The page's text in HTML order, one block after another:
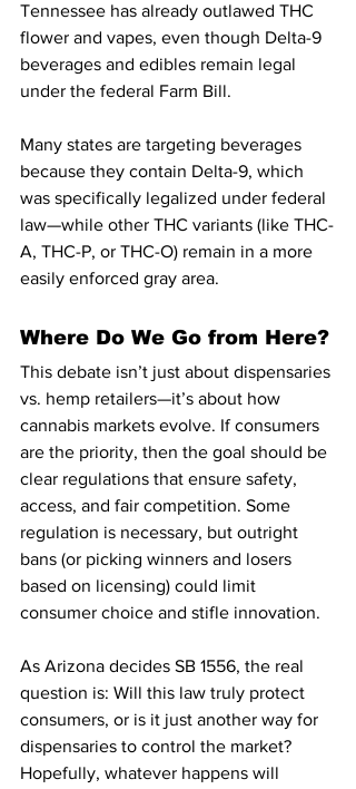
Tennessee has already outlawed THC
flower and vapes, even though Delta-9
beverages and edibles remain legal
under the federal Farm Bill.
Many states are targeting beverages
because they contain Delta-9, which
was specifically legalized under federal
law—while other THC variants (like THC-
A, THC-P, or THC-O) remain in a more
easily enforced gray area.
Where Do We Go from Here?
This debate isn’t just about dispensaries
vs. hemp retailers—it’s about how
cannabis markets evolve. If consumers
are the priority, then the goal should be
clear regulations that ensure safety,
access, and fair competition. Some
regulation is necessary, but outright
bans (or picking winners and losers
based on licensing) could limit
consumer choice and stifle innovation.
As Arizona decides SB 1556, the real
question is: Will this law truly protect
consumers, or is it just another way for
dispensaries to control the market?
Hopefully, whatever happens will